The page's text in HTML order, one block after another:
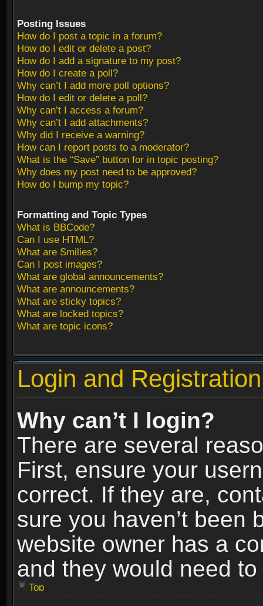
Posting Issues
How do I post a topic in a forum?
How do I edit or delete a post?
How do I add a signature to my post?
How do I create a poll?
Why can’t I add more poll options?
How do I edit or delete a poll?
Why can’t I access a forum?
Why can’t I add attachments?
Why did I receive a warning?
How can I report posts to a moderator?
What is the “Save” button for in topic posting?
Why does my post need to be approved?
How do I bump my topic?
Formatting and Topic Types
What is BBCode?
Can I use HTML?
What are Smilies?
Can I post images?
What are global announcements?
What are announcements?
What are sticky topics?
What are locked topics?
What are topic icons?
Login and
Why can’t I login?
There are several
First, ensure your
correct. If they are,
sure you haven’t been
website owner has a
and they would need
Top